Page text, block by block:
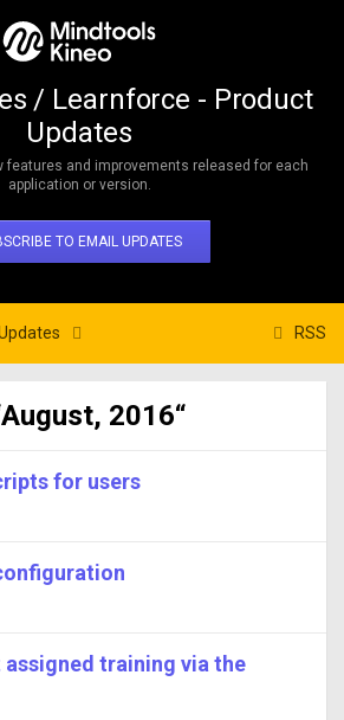
/ Learnforce - Product
Updates
features and improvements released for each
application or version.
TO EMAIL UPDATES
RSS
2016“
for users
assigned training via the